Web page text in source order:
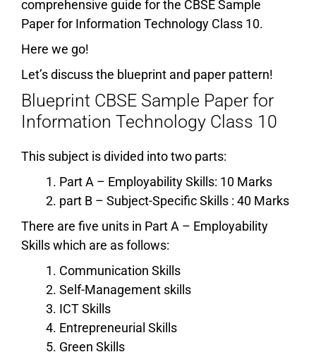
comprehensive guide for the CBSE Sample
Paper for Information Technology Class 10.
Here we go!
Let’s discuss the blueprint and paper pattern!
Blueprint CBSE Sample Paper for
Information Technology Class 10
This subject is divided into two parts:
Part A – Employability Skills: 10 Marks
part B – Subject-Specific Skills : 40 Marks
There are five units in Part A – Employability
Skills which are as follows:
Communication Skills
Self-Management skills
ICT Skills
Entrepreneurial Skills
Green Skills